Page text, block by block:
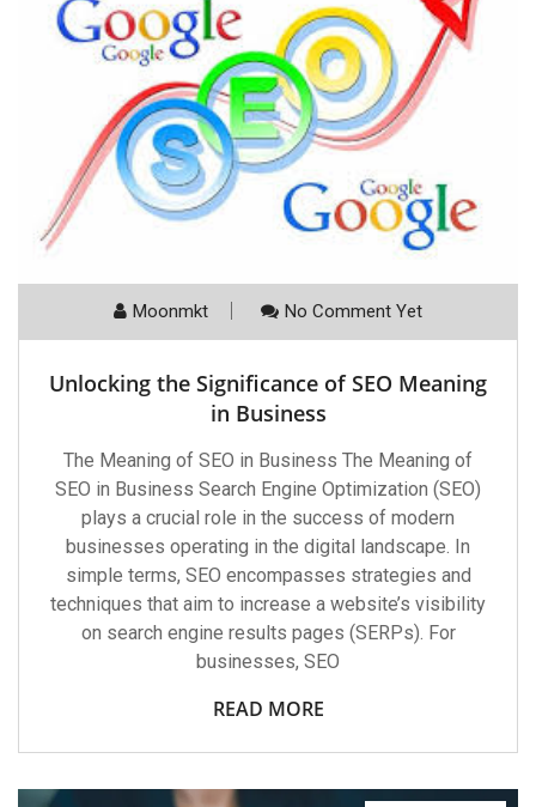
Moonmkt No Comment Yet
Unlocking the Significance of SEO Meaning
in Business
The Meaning of SEO in Business The Meaning of
SEO in Business Search Engine Optimization (SEO)
plays a crucial role in the success of modern
businesses operating in the digital landscape. In
simple terms, SEO encompasses strategies and
techniques that aim to increase a website’s visibility
on search engine results pages (SERPs). For
businesses, SEO
READ MORE